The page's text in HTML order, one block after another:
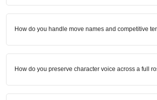
How do you handle move names and competitive
How do you preserve character voice across a full